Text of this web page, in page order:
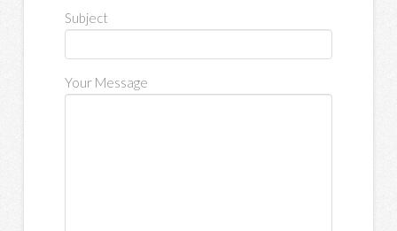
Subject
Your Message